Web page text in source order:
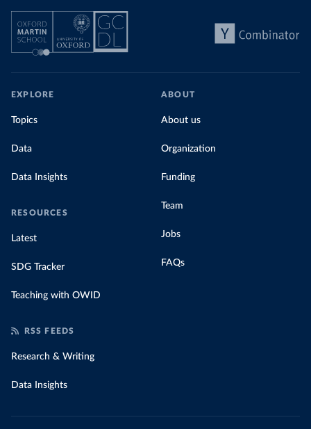
EXPLORE
Topics
Data
Data Insights
RESOURCES
Latest
SDG Tracker
Teaching with OWID
ABOUT
About us
Organization
Funding
Team
Jobs
FAQs
RSS FEEDS
Research & Writing
Data Insights